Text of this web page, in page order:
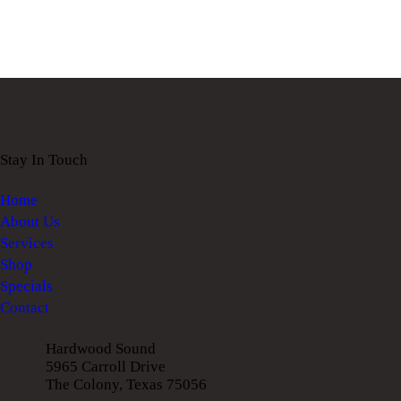
Stay In Touch
Home
About Us
Services
Shop
Specials
Contact
Hardwood Sound
5965 Carroll Drive
The Colony, Texas 75056